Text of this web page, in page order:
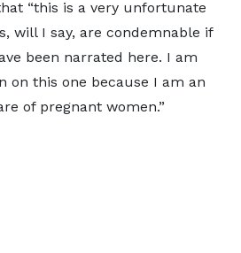
“this is a very unfortunate
will I say, are condemnable if
been narrated here. I am
on this one because I am an
of pregnant women.”